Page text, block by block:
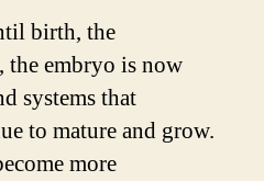
birth, the
the embryo is now
systems that
to mature and grow.
more